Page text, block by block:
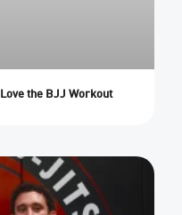
the BJJ Workout